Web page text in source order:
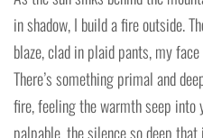
in shadow, I build a fire outside.
blaze, clad in plaid pants, my
There’s something primal and
fire, feeling the warmth seep into
palpable, the silence so deep